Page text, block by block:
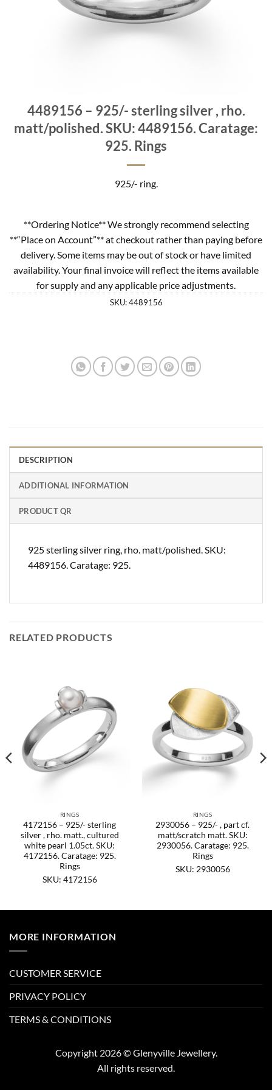
4489156 – 925/- sterling silver , rho.
matt/polished. SKU: 4489156. Caratage:
925. Rings
925/- ring.
**Ordering Notice** We strongly recommend selecting
**“Place on Account”** at checkout rather than paying before
delivery. Some items may be out of stock or have limited
availability. Your final invoice will reflect the items available
for supply and any applicable price adjustments.
SKU:4489156
DESCRIPTION
ADDITIONAL INFORMATION
PRODUCT QR
925 sterling silver ring, rho. matt/polished. SKU:
4489156. Caratage: 925.
RELATED PRODUCTS
RINGS
4172156 – 925/- sterling
silver , rho. matt., cultured
white pearl 1.05ct. SKU:
4172156. Caratage: 925.
Rings
SKU: 4172156
RINGS
2930056 – 925/- , part cf.
matt/scratch matt. SKU:
2930056. Caratage: 925.
Rings
SKU: 2930056
MORE INFORMATION
CUSTOMER SERVICE
PRIVACY POLICY
TERMS & CONDITIONS
Copyright 2026 © Glenyville Jewellery.
All rights reserved.